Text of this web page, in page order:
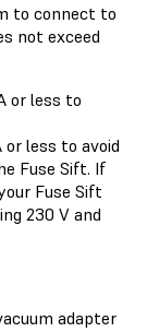
to connect to
not exceed
or less to
less to avoid
Fuse Sift. If
Fuse Sift
230 V and
adapter